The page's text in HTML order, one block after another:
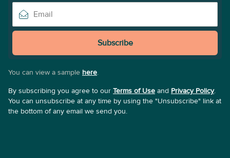
Subscribe
You can view a sample here.
By subscribing you agree to our Terms of Use and Privacy Policy.
You can unsubscribe at any time by using the "Unsubscribe" link at
the bottom of any email we send you.